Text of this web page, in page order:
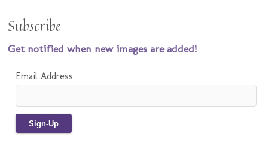
Subscribe
Get notified when new images are added!
Email Address